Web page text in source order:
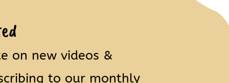
on new videos &
to our monthly